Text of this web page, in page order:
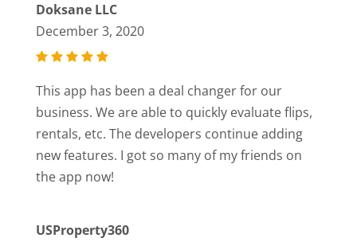
Doksane LLC
December 3, 2020
This app has been a deal changer for our
business. We are able to quickly evaluate flips,
rentals, etc. The developers continue adding
new features. I got so many of my friends on
the app now!
USProperty360